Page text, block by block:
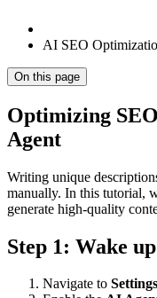
AI SEO
On this page
Optimizing
Agent
Writing unique
manually. In this tutorial,
generate high-quality
Step 1: Wake
Navigate to